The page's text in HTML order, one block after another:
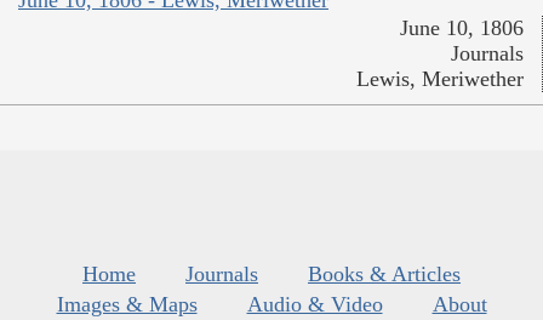
June 10, 1806
Journals
Lewis, Meriwether
Home Journals
Books & Articles
Images & Maps
Audio & Video
About